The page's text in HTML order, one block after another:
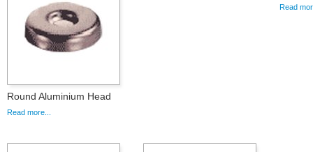
Round Aluminium Head
Read more...
Read